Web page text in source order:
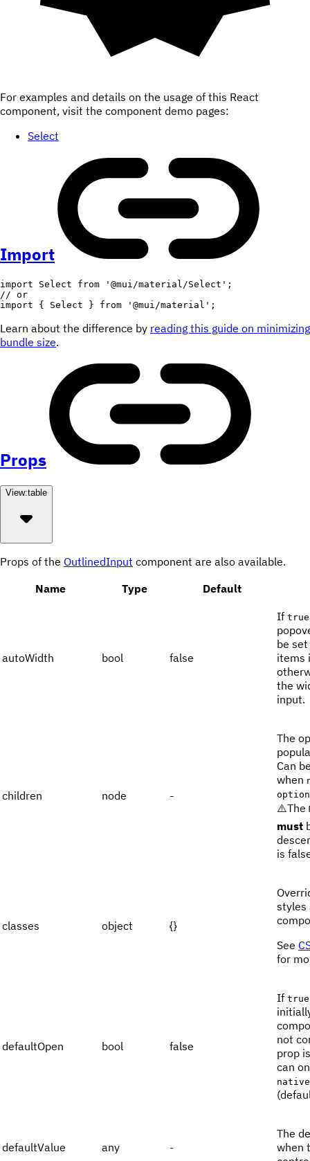
For examples and details on the usage of this React
component, visit the component demo pages:
Select
Import
import Select from '@mui/material/Select' ;
// or
import
{ Select } from '@mui/material' ;
Learn about the difference by reading this guide on minimizing
bundle size.
Props
View:table
Props of the OutlinedInput component are also available.
Name
Type Default
autoWidth bool false
If true
be
items
the
input.
children node -
The
Can
when
option
⚠️The
must
is
classes object {}
styles
See
for
defaultOpen bool false
If true
not
prop
can
native
defaultValue any -
The
when